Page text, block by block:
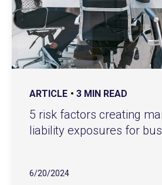
ARTICLE 3 MIN READ
5 risk factors creating
liability exposures for
6/20/2024